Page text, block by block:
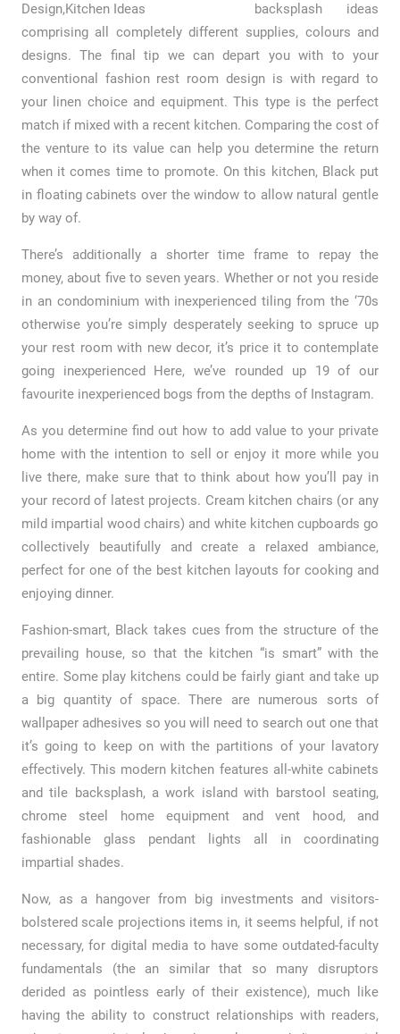
backsplash ideas
comprising all completely different supplies, colours and
designs. The final tip we can depart you with to your
conventional fashion rest room design is with regard to
your linen choice and equipment. This type is the perfect
match if mixed with a recent kitchen. Comparing the cost of
the venture to its value can help you determine the return
when it comes time to promote. On this kitchen, Black put
in floating cabinets over the window to allow natural gentle
by way of.
There’s additionally a shorter time frame to repay the
money, about five to seven years. Whether or not you reside
in an condominium with inexperienced tiling from the ‘70s
otherwise you’re simply desperately seeking to spruce up
your rest room with new decor, it’s price it to contemplate
going inexperienced Here, we’ve rounded up 19 of our
favourite inexperienced bogs from the depths of Instagram.
As you determine find out how to add value to your private
home with the intention to sell or enjoy it more while you
live there, make sure that to think about how you’ll pay in
your record of latest projects. Cream kitchen chairs (or any
mild impartial wood chairs) and white kitchen cupboards go
collectively beautifully and create a relaxed ambiance,
perfect for one of the best kitchen layouts for cooking and
enjoying dinner.
Fashion-smart, Black takes cues from the structure of the
prevailing house, so that the kitchen “is smart” with the
entire. Some play kitchens could be fairly giant and take up
a big quantity of space. There are numerous sorts of
wallpaper adhesives so you will need to search out one that
it’s going to keep on with the partitions of your lavatory
effectively. This modern kitchen features all-white cabinets
and tile backsplash, a work island with barstool seating,
chrome steel home equipment and vent hood, and
fashionable glass pendant lights all in coordinating
impartial shades.
Now, as a hangover from big investments and visitors-
bolstered scale projections items in, it seems helpful, if not
necessary, for digital media to have some outdated-faculty
fundamentals (the an similar that so many disruptors
derided as pointless early of their existence), much like
having the ability to construct relationships with readers,